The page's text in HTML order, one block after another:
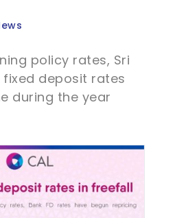
policy rates, Sri
fixed deposit rates
during the year